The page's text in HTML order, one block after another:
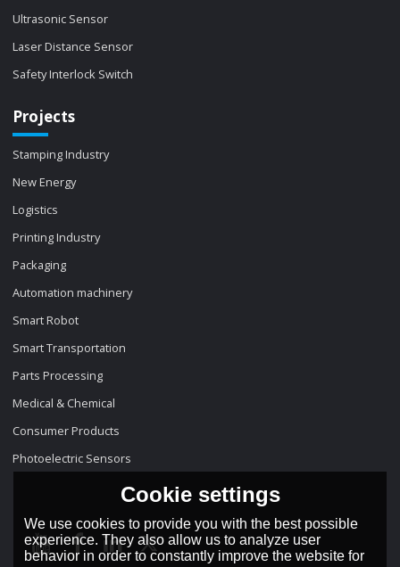
Ultrasonic Sensor
Laser Distance Sensor
Safety Interlock Switch
Projects
Stamping Industry
New Energy
Logistics
Printing Industry
Packaging
Automation machinery
Smart Robot
Smart Transportation
Parts Processing
Medical & Chemical
Consumer Products
Photoelectric Sensors
Cookie settings
We use cookies to provide you with the best possible
experience. They also allow us to analyze user
behavior in order to constantly improve the website for